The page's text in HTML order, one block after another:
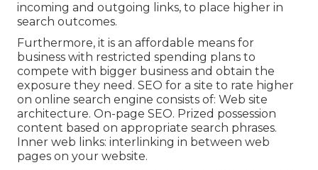
incoming and outgoing links, to place higher in
search outcomes.
Furthermore, it is an affordable means for
business with restricted spending plans to
compete with bigger business and obtain the
exposure they need. SEO for a site to rate higher
on online search engine consists of: Web site
architecture. On-page SEO. Prized possession
content based on appropriate search phrases.
Inner web links: interlinking in between web
pages on your website.